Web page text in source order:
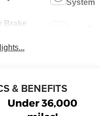
System
Brake
& BENEFITS